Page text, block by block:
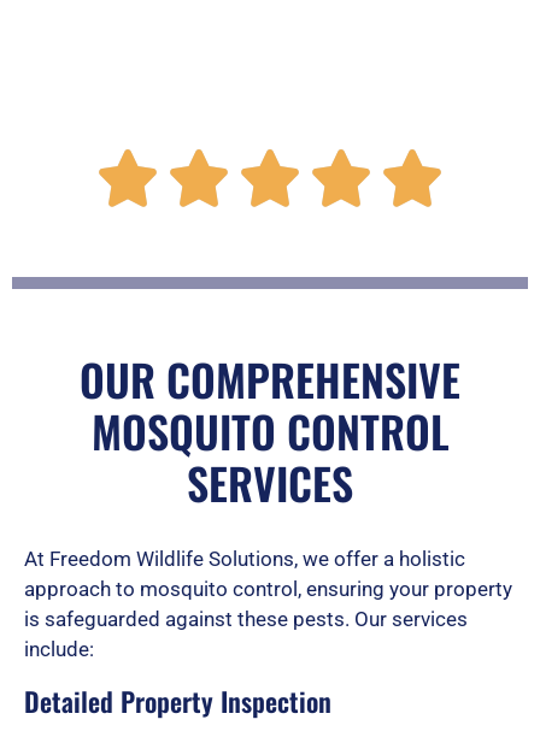
    
a
t
e
d
5
OUR COMPREHENSIVE
MOSQUITO CONTROL
SERVICES
At Freedom Wildlife Solutions, we offer a holistic
approach to mosquito control, ensuring your property
is safeguarded against these pests. Our services
include:
Detailed Property Inspection